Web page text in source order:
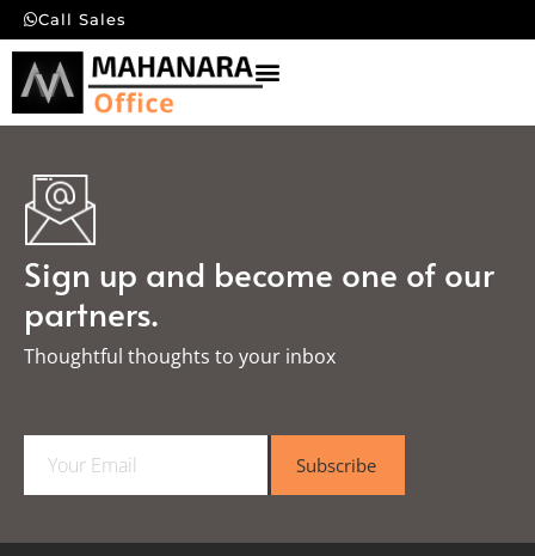
Call Sales
Sign up and become one of our
partners.
Thoughtful thoughts to your inbox​
a
l
Subscribe